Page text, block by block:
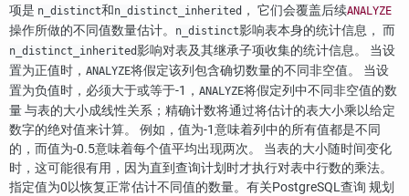
项是 n_distinct和n_distinct_inherited ， 它们会覆盖后续ANALYZE
操作所做的不同值数量估计。 n_distinct影响表本身的统计信息， 而
n_distinct_inherited影响对表及其继承子项收集的统计信息。 当设
置为正值时， ANALYZE将假定该列包含确切数量的不同非空值。 当设
置为负值时，必须大于或等于-1， ANALYZE将假定列中不同非空值的数
量 与表的大小成线性关系；精确计数将通过将估计的表大小乘以给定
数字的绝对值来计算。 例如，值为-1意味着列中的所有值都是不同
的，而值为-0.5意味着每个值平均出现两次。 当表的大小随时间变化
时，这可能很有用，因为直到查询计划时才执行对表中行数的乘法。
指定值为0以恢复正常估计不同值的数量。有关PostgreSQL查询 规划